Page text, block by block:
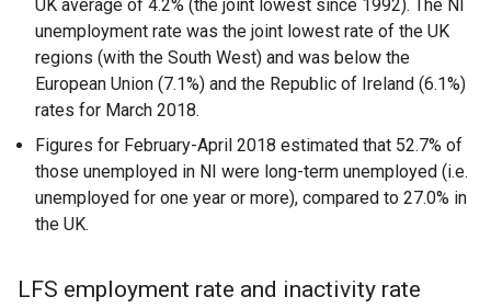
UK average of 4.2% (the joint lowest since 1992). The NI
unemployment rate was the joint lowest rate of the UK
regions (with the South West) and was below the
European Union (7.1%) and the Republic of Ireland (6.1%)
rates for March 2018.
Figures for February-April 2018 estimated that 52.7% of
those unemployed in NI were long-term unemployed (i.e.
unemployed for one year or more), compared to 27.0% in
the UK.
LFS employment rate and inactivity rate